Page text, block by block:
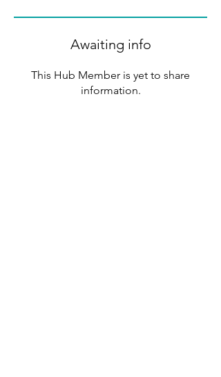
Awaiting info
This Hub Member is yet to share
information.